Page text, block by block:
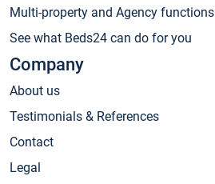
Multi-property and Agency functions
See what Beds24 can do for you
Company
About us
Testimonials & References
Contact
Legal